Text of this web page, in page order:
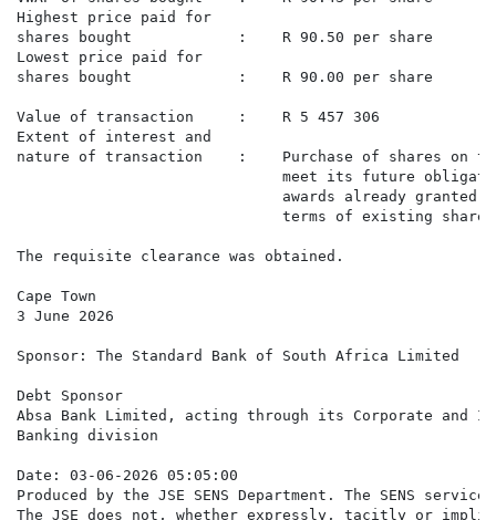
Highest price paid for
shares bought            :    R 90.50 per share
Lowest price paid for
shares bought            :    R 90.00 per share
Value of transaction     :    R 5 457 306
Extent of interest and
nature of transaction    :    Purchase of shares on
meet its future
awards already granted
terms of existing share
The requisite clearance was obtained.
Cape Town
3 June 2026
Sponsor: The Standard Bank of South Africa Limited
Debt Sponsor
Absa Bank Limited, acting through its Corporate and
Banking division
Date: 03-06-2026 05:05:00
Produced by the JSE SENS Department. The SENS
The JSE does not, whether expressly, tacitly or